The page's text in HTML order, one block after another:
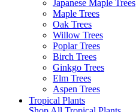
Japanese Maple Trees
Maple Trees
Oak Trees
Willow Trees
Poplar Trees
Birch Trees
Ginkgo Trees
Elm Trees
Aspen Trees
Tropical Plants